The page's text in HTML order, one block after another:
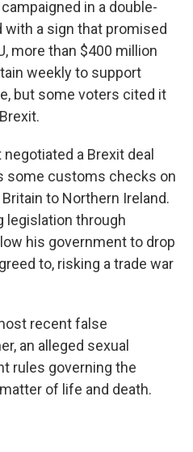
in a double-
a sign that promised
more than $400 million
weekly to support
but some voters cited it
a Brexit deal
some customs checks on
to Northern Ireland.
legislation through
his government to drop
to, risking a trade war
recent false
an alleged sexual
rules governing the
of life and death.